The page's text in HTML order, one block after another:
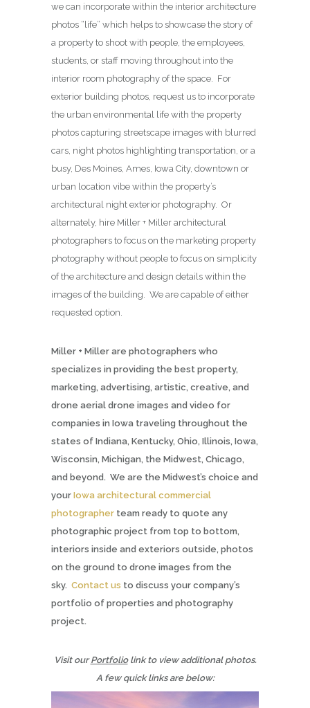
we can incorporate within the interior architecture
photos “life” which helps to showcase the story of
a property to shoot with people, the employees,
students, or staff moving throughout into the
interior room photography of the space. For
exterior building photos, request us to incorporate
the urban environmental life with the property
photos capturing streetscape images with blurred
cars, night photos highlighting transportation, or a
busy, Des Moines, Ames, Iowa City, downtown or
urban location vibe within the property’s
architectural night exterior photography. Or
alternately, hire Miller + Miller architectural
photographers to focus on the marketing property
photography without people to focus on simplicity
of the architecture and design details within the
images of the building. We are capable of either
requested option.
Miller + Miller are photographers who
specializes in providing the best property,
marketing, advertising, artistic, creative, and
drone aerial drone images and video for
companies in Iowa traveling throughout the
states of Indiana, Kentucky, Ohio, Illinois, Iowa,
Wisconsin, Michigan, the Midwest, Chicago,
and beyond. We are the Midwest’s choice and
your Iowa architectural commercial
photographer team ready to quote any
photographic project from top to bottom,
interiors inside and exteriors outside, photos
on the ground to drone images from the
sky. Contact us to discuss your company’s
portfolio of properties and photography
project.
Visit ourPortfoliolink to view additional photos.
A few quick links are below: